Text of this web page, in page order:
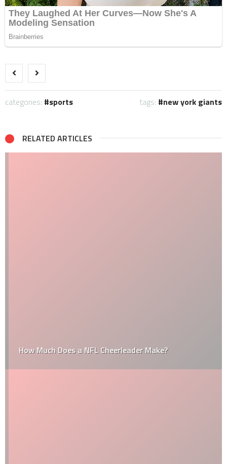
categories: sports tags: new york giants
RELATED ARTICLES
How Much Does a NFL Cheerleader Make?